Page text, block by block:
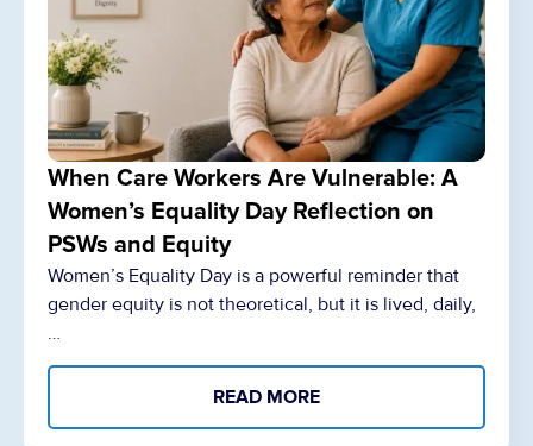
When Care Workers Are Vulnerable: A
Women’s Equality Day Reflection on
PSWs and Equity
Women’s Equality Day is a powerful reminder that
gender equity is not theoretical, but it is lived, daily,
…
READ MORE